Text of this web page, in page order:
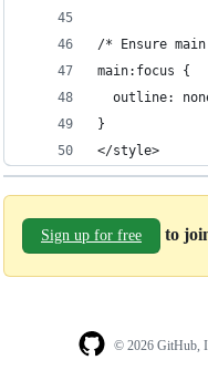
/* Ensure
main:focus {
outline:
}
</style>
Sign up for free to
© 2026 GitHub,